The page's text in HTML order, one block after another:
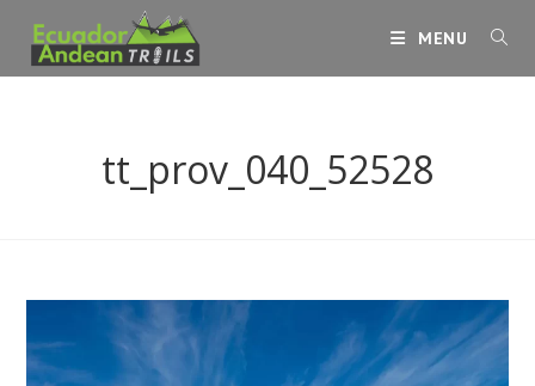
content
MENU
tt_prov_040_52528